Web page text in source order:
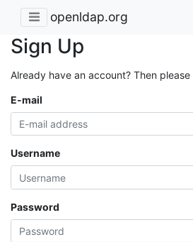
openldap.org
Sign Up
Already have an account? Then please
E-mail
Username
Password